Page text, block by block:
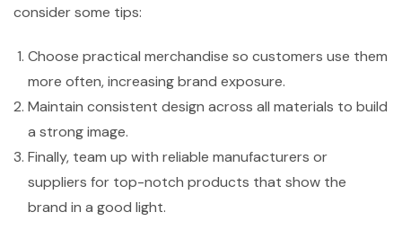
consider some tips:
Choose practical merchandise so customers use them
more often, increasing brand exposure.
Maintain consistent design across all materials to build
a strong image.
Finally, team up with reliable manufacturers or
suppliers for top-notch products that show the
brand in a good light.